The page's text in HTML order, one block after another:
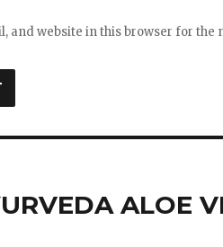
and website in this browser for
ALOE